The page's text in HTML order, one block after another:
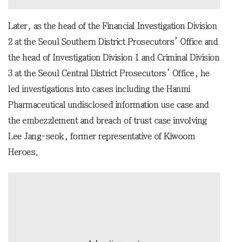
Later, as the head of the Financial Investigation Division
2 at the Seoul Southern District Prosecutors’ Office and
the head of Investigation Division 1 and Criminal Division
3 at the Seoul Central District Prosecutors’ Office, he
led investigations into cases including the Hanmi
Pharmaceutical undisclosed information use case and
the embezzlement and breach of trust case involving
Lee Jang-seok, former representative of Kiwoom
Heroes.